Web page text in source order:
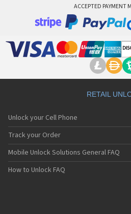
ACCEPTED PAYMENT
RETAIL
Unlock your Cell Phone
Track your Order
Mobile Unlock Solutions General FAQ
How to Unlock FAQ